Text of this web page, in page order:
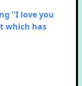
''I love you
which has